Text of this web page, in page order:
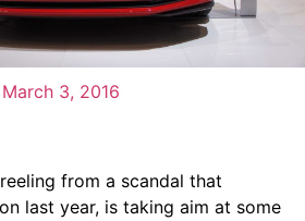
March 3, 2016
from a scandal that
last year, is taking aim at some